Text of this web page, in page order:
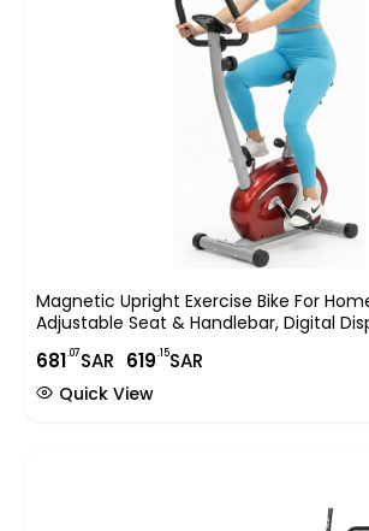
Magnetic Upright Exercise Bike For
Adjustable Seat & Handlebar, Digital
Resistance Levels, Silent Indoor Cycling
Body Cardio & Strength Training (EM-
681.07SAR 619.15SAR
Quick View